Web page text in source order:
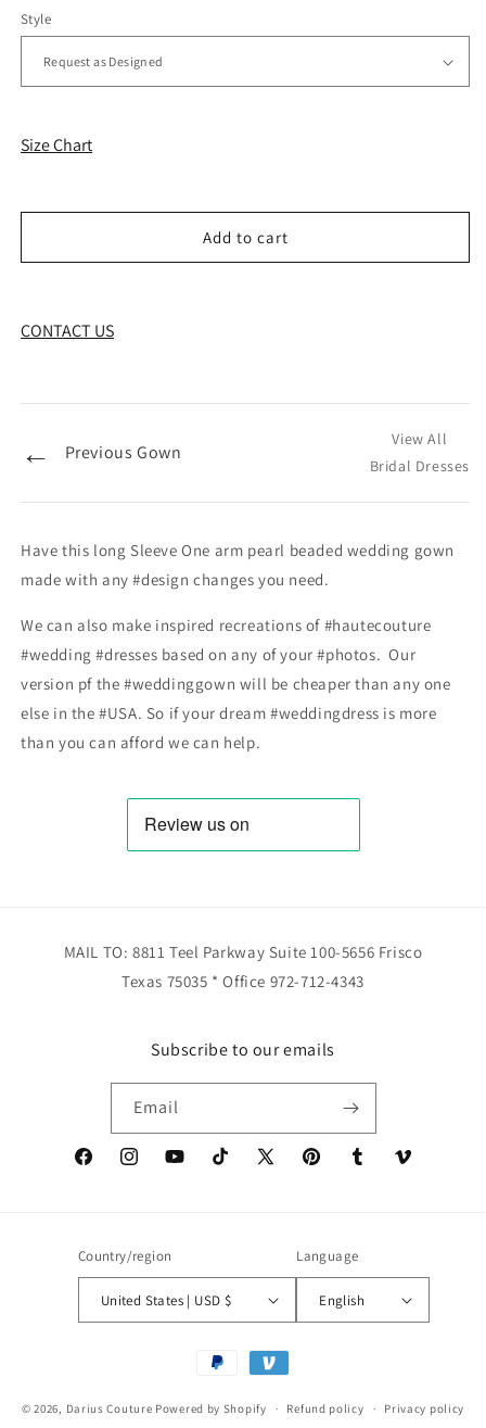
Style
Size Chart
Add to cart
CONTACT US
← Previous Gown
View All
Bridal Dresses
Have this long Sleeve One arm pearl beaded wedding gown
made with any #design changes you need.
We can also make inspired recreations of #hautecouture
#wedding #dresses based on any of your #photos. Our
version pf the #weddinggown will be cheaper than any one
else in the #USA. So if your dream #weddingdress is more
than you can afford we can help.
MAIL TO: 8811 Teel Parkway Suite 100-5656 Frisco
Texas 75035 * Office 972-712-4343
Subscribe to our emails
Email
FacebookInstagramYouTubeTikTok
X
PinterestTumblr Vimeo
Country/region
United States | USD $
Language
English
Payment
© 2026, Darius Couture Powered by Shopify Refund policy Privacy policy